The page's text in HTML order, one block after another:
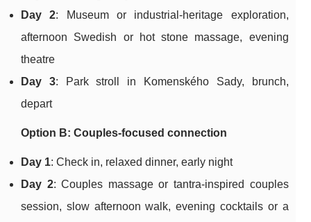
Day 2: Museum or industrial-heritage exploration,
afternoon Swedish or hot stone massage, evening
theatre
Day 3: Park stroll in Komenského Sady, brunch,
depart
Option B: Couples-focused connection
Day 1: Check in, relaxed dinner, early night
Day 2: Couples massage or tantra-inspired couples
session, slow afternoon walk, evening cocktails or a